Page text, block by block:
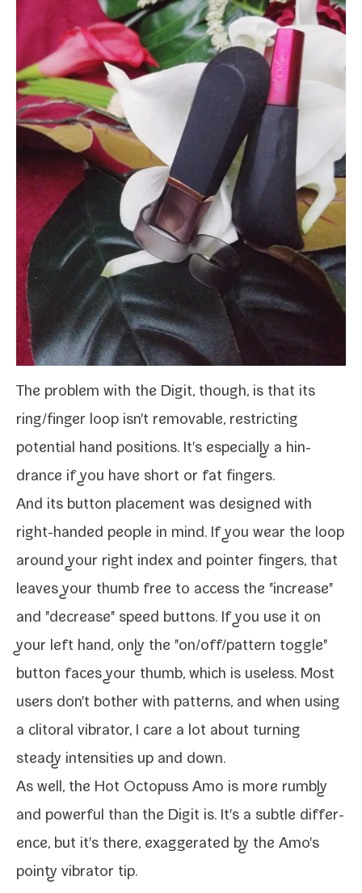
The prob­lem with the Digit, though, is that its
ring/​finger loop isn't remov­able, restrict­ing
poten­tial hand posi­tions. It's espe­cial­ly a hin­
drance if you have short or fat fingers.
And its but­ton place­ment was designed with
right-​handed peo­ple in mind. If you wear the loop
around your right index and point­er fin­gers, that
leaves your thumb free to access the "increase"
and "decrease" speed but­tons. If you use it on
your left hand, only the "on/​off/​pattern tog­gle"
but­ton faces your thumb, which is use­less. Most
users don't both­er with pat­terns, and when using
a cli­toral vibra­tor, I care a lot about turn­ing
steady inten­si­ties up and down.
As well, the Hot Octopuss Amo is more rumbly
and pow­er­ful than the Digit is. It's a sub­tle dif­fer­
ence, but it's there, exag­ger­at­ed by the Amo's
pointy vibra­tor tip.